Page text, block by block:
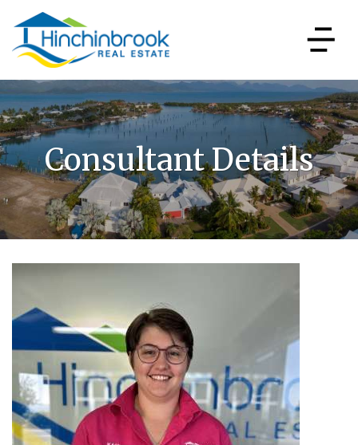
Consultant Details